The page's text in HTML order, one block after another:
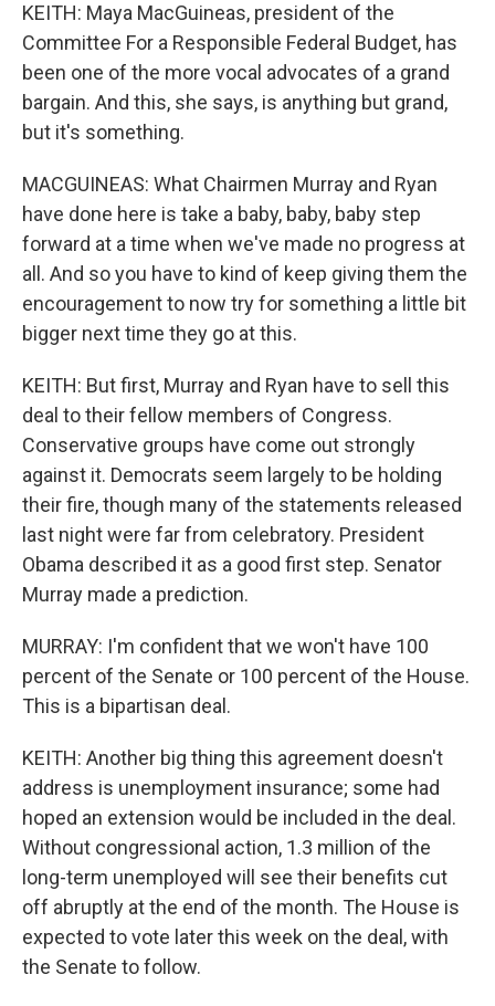
KEITH: Maya MacGuineas, president of the
Committee For a Responsible Federal Budget, has
been one of the more vocal advocates of a grand
bargain. And this, she says, is anything but grand,
but it's something.
MACGUINEAS: What Chairmen Murray and Ryan
have done here is take a baby, baby, baby step
forward at a time when we've made no progress at
all. And so you have to kind of keep giving them the
encouragement to now try for something a little bit
bigger next time they go at this.
KEITH: But first, Murray and Ryan have to sell this
deal to their fellow members of Congress.
Conservative groups have come out strongly
against it. Democrats seem largely to be holding
their fire, though many of the statements released
last night were far from celebratory. President
Obama described it as a good first step. Senator
Murray made a prediction.
MURRAY: I'm confident that we won't have 100
percent of the Senate or 100 percent of the House.
This is a bipartisan deal.
KEITH: Another big thing this agreement doesn't
address is unemployment insurance; some had
hoped an extension would be included in the deal.
Without congressional action, 1.3 million of the
long-term unemployed will see their benefits cut
off abruptly at the end of the month. The House is
expected to vote later this week on the deal, with
the Senate to follow.